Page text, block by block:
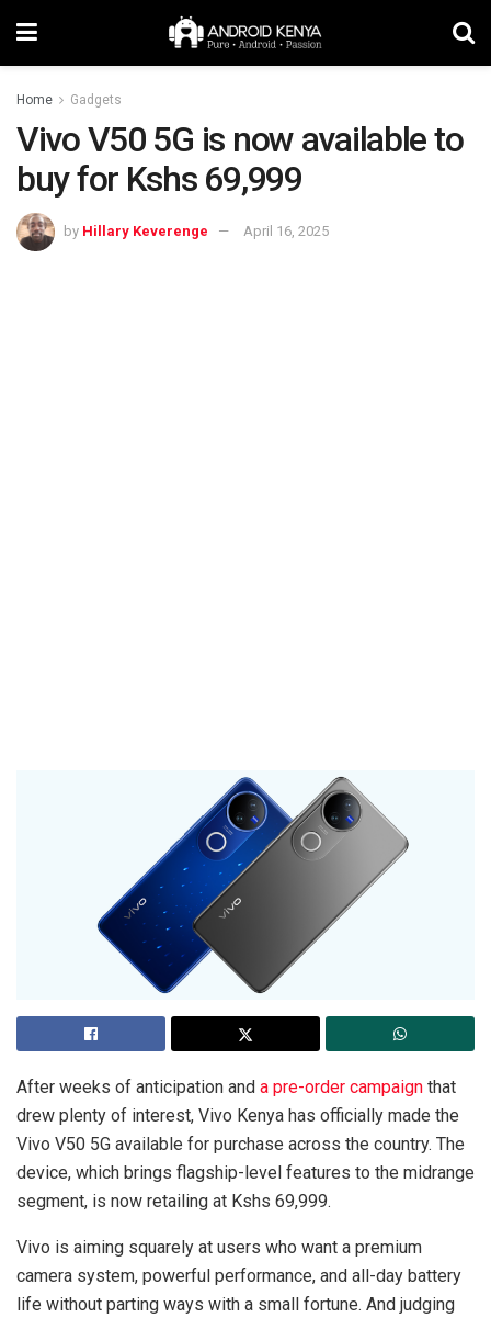
Home Gadgets
Vivo V50 5G is now available to
buy for Kshs 69,999
by Hillary Keverenge April 16, 2025
After weeks of anticipation and a pre-order campaign that
drew plenty of interest, Vivo Kenya has officially made the
Vivo V50 5G available for purchase across the country. The
device, which brings flagship-level features to the midrange
segment, is now retailing at Kshs 69,999.
Vivo is aiming squarely at users who want a premium
camera system, powerful performance, and all-day battery
life without parting ways with a small fortune. And judging